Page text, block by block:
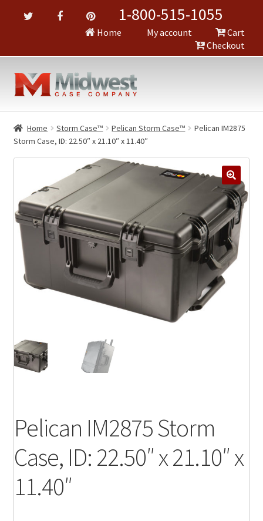
1-800-515-1055
Home My account
Cart
Checkout
Home Storm Case™ Pelican Storm Case™
Pelican IM2875
Storm Case, ID: 22.50″ x 21.10″ x 11.40″
🔍
Pelican IM2875 Storm
Case, ID: 22.50″ x 21.10″ x
11.40″